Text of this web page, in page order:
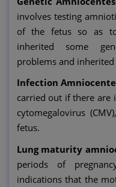
involves testing
of the fetus so as
inherited some
problems and inherited
Infection
carried out if there are
cytomegalovirus
fetus.
Lung maturity
periods of
indications that the